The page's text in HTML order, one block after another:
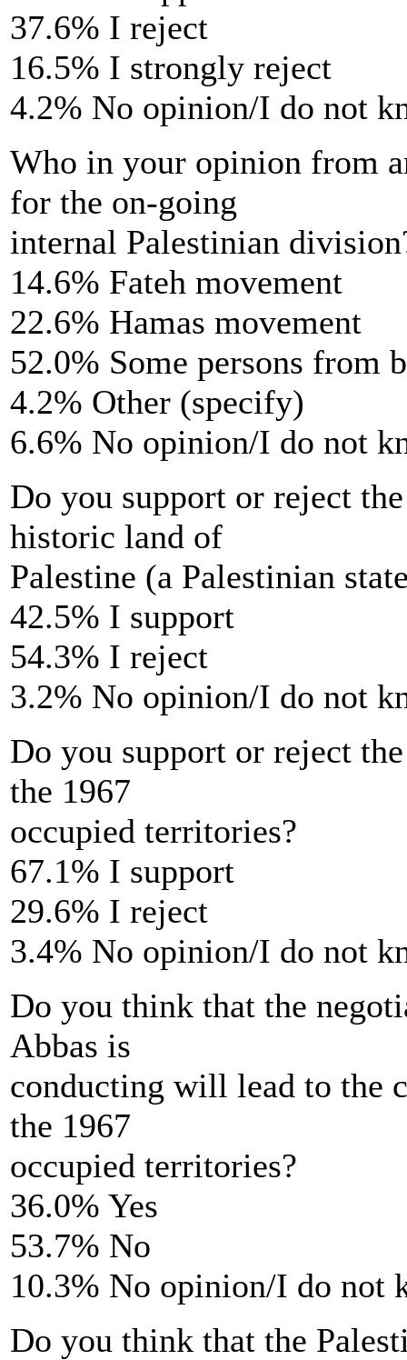
37.6% I reject
16.5% I strongly reject
4.2% No opinion/I do not
Who in your opinion from
for the on-going
internal Palestinian
14.6% Fateh movement
22.6% Hamas movement
52.0% Some persons from
4.2% Other (specify)
6.6% No opinion/I do not
Do you support or reject
historic land of
Palestine (a Palestinian
42.5% I support
54.3% I reject
3.2% No opinion/I do not
Do you support or reject
the 1967
occupied territories?
67.1% I support
29.6% I reject
3.4% No opinion/I do not
Do you think that the
Abbas is
conducting will lead to the
the 1967
occupied territories?
36.0% Yes
53.7% No
10.3% No opinion/I do not
Do you think that the